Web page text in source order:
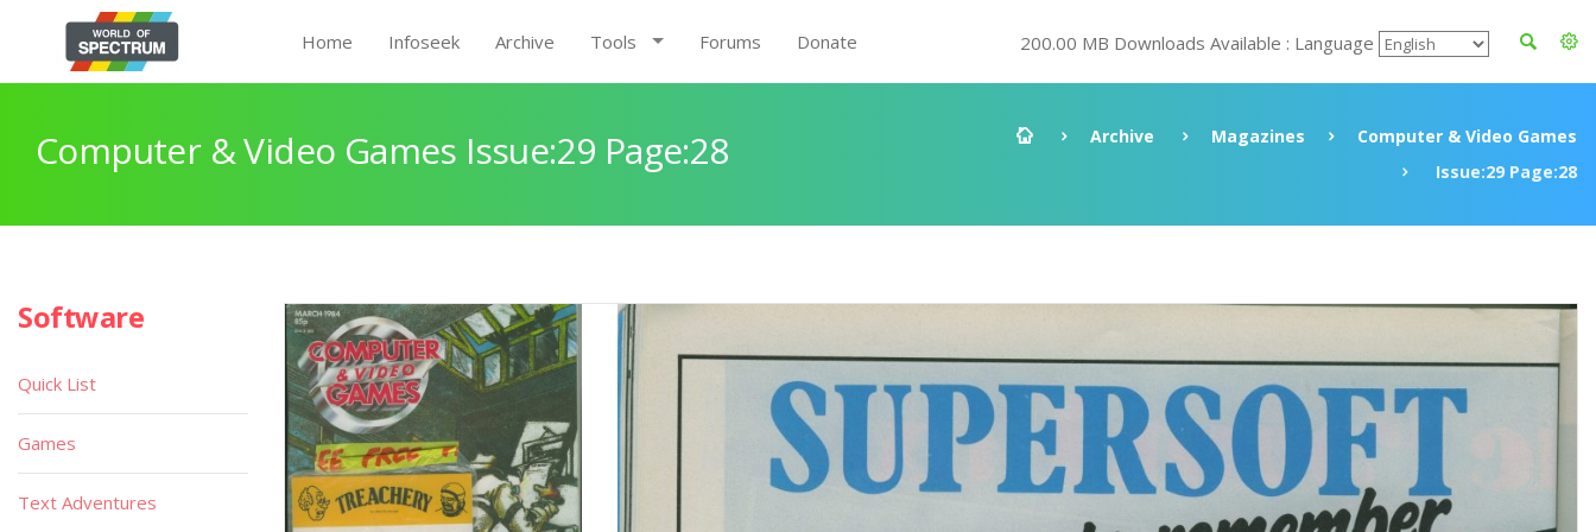
Home Infoseek Archive Tools Forums Donate 200.00 MB Downloads Available : Language
Computer & Video Games Issue:29 Page:28 Archive Magazines
Computer & Video Games
Issue:29 Page:28
Software
Quick List
Games
Text Adventures